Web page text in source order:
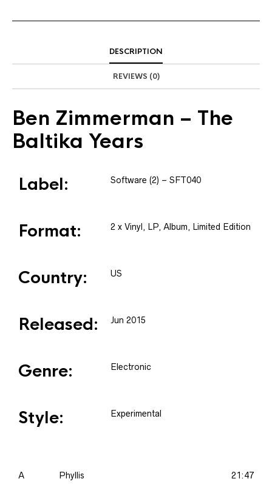
DESCRIPTION
REVIEWS (0)
Ben Zimmerman – The
Baltika Years
Label: Software (2) – SFT040
Format: 2 x Vinyl , LP, Album, Limited Edition
Country: US
Released: Jun 2015
Genre: Electronic
Style: Experimental
A Phyllis 21:47